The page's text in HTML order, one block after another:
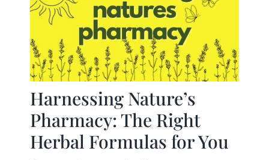
Services
About
Store
Insurance
Harnessing Nature’s
Pharmacy: The Right
Herbal Formulas for You